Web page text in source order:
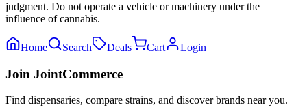
judgment. Do not operate a vehicle or machinery under the
influence of cannabis.
Home Search Deals Cart Login
Join JointCommerce
Find dispensaries, compare strains, and discover brands near you.